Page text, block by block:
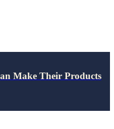
Make Their Products